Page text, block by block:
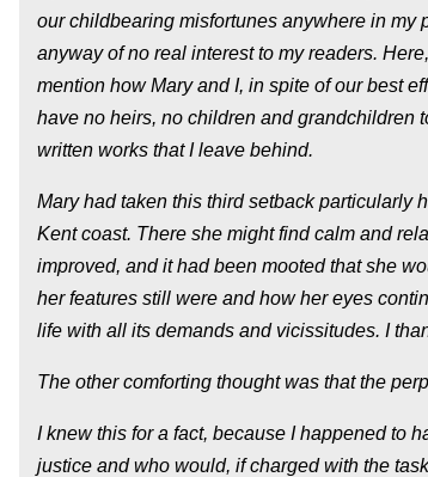
our childbearing misfortunes anywhere in my
anyway of no real interest to my readers.
mention how Mary and I, in spite of our best
have no heirs, no children and grandchildren
written works that I leave behind.
Mary had taken this third setback particularly
Kent coast. There she might find calm and
improved, and it had been mooted that she
her features still were and how her eyes
life with all its demands and vicissitudes. I
The other comforting thought was that the
I knew this for a fact, because I happened to
justice and who would, if charged with the